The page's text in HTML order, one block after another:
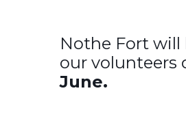
Nothe Fort
our volunteers
June.